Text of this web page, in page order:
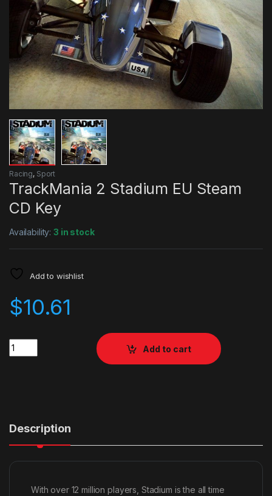
Racing, Sport
TrackMania 2 Stadium EU Steam
CD Key
Availability:3 in stock
Add to wishlist
$10.61
Quantity
Add to cart
Description
With over 12 million players, Stadium is the all time